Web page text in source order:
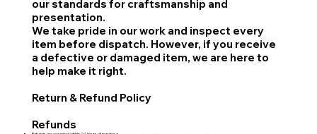
our standards for craftsmanship and
presentation.
We take pride in our work and inspect every
item before dispatch. However, if you receive
a defective or damaged item, we are here to
help make it right.
Return & Refund Policy
Refunds